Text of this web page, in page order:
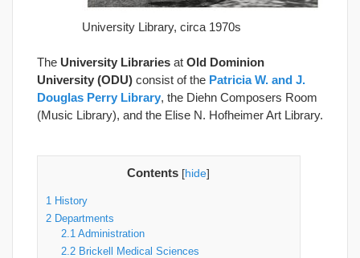
University Library, circa 1970s
The University Libraries at Old Dominion
University (ODU) consist of the Patricia W. and J.
Douglas Perry Library, the Diehn Composers Room
(Music Library), and the Elise N. Hofheimer Art Library.
Contents [hide]
1
History
2 Departments
2.1Administration
2.2Brickell Medical Sciences